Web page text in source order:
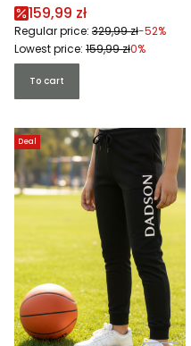
Promotional price
159,99 zł
Regular price: 329,99 zł-52%
Lowest price: 159,99 zł0%
To cart
Deal